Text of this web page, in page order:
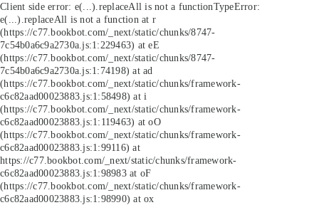
Client side error: e(...).replaceAll is not a functionTypeError:
e(...).replaceAll is not a function at r
(https://c77.bookbot.com/_next/static/chunks/8747-
7c54b0a6c9a2730a.js:1:229463) at eE
(https://c77.bookbot.com/_next/static/chunks/8747-
7c54b0a6c9a2730a.js:1:74198) at ad
(https://c77.bookbot.com/_next/static/chunks/framework-
c6c82aad00023883.js:1:58498) at i
(https://c77.bookbot.com/_next/static/chunks/framework-
c6c82aad00023883.js:1:119463) at oO
(https://c77.bookbot.com/_next/static/chunks/framework-
c6c82aad00023883.js:1:99116) at
https://c77.bookbot.com/_next/static/chunks/framework-
c6c82aad00023883.js:1:98983 at oF
(https://c77.bookbot.com/_next/static/chunks/framework-
c6c82aad00023883.js:1:98990) at ox